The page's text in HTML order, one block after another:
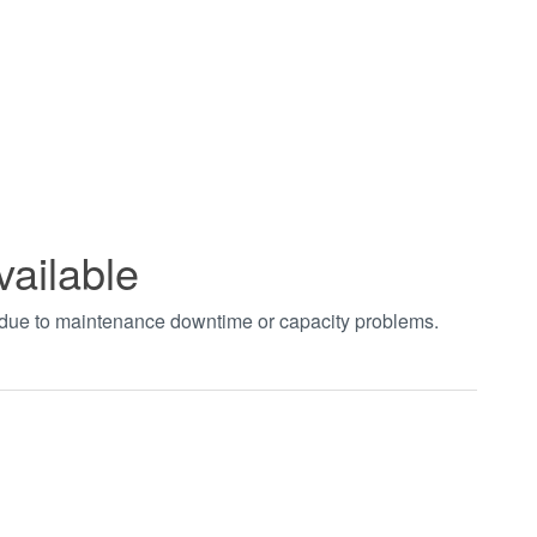
to maintenance downtime or capacity problems.